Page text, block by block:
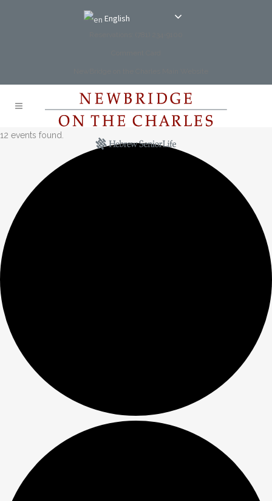
English
12 events found.